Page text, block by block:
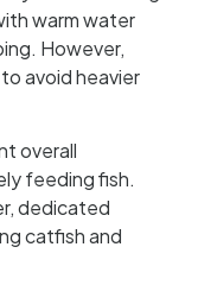
warm water
However,
avoid heavier
overall
feeding fish.
dedicated
catfish and